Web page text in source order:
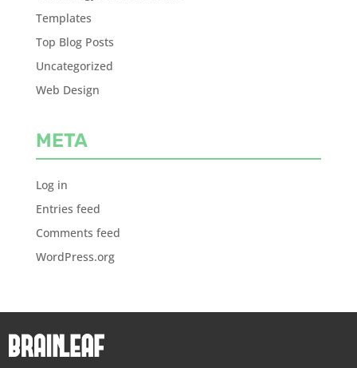
Templates
Top Blog Posts
Uncategorized
Web Design
META
Log in
Entries feed
Comments feed
WordPress.org